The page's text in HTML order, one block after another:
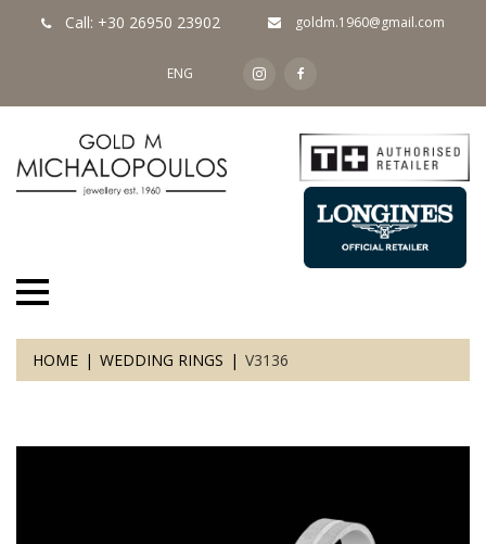
Call: +30 26950 23902 goldm.1960@gmail.com
ENG
HOME WEDDING RINGS V3136